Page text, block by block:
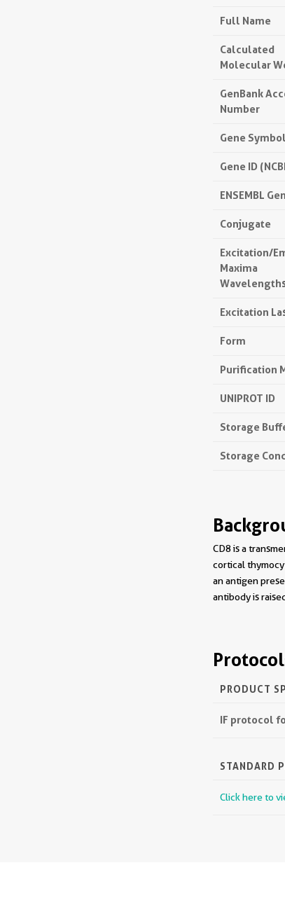
Full Name
Calculated
Molecular
GenBank
Number
Gene Symbol
Gene ID
ENSEMBL
Conjugate
Excitation/
Maxima
Excitation
Form
Purification
UNIPROT ID
Storage
Storage
CD8 is a
cortical
an antigen
antibody is
PRODUCT
IF protocol
STANDARD
Click here to